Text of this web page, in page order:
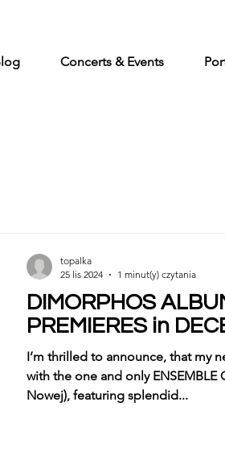
Concerts & Events
DIMORPHOS
PREMIERES in
I’m thrilled to announce, that my
with the one and only ENSEMBLE
Nowej), featuring splendid...
topalka
25 lis 2024
1 minut(y) czytania